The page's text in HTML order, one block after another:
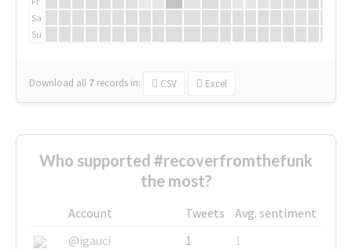
Sa
Su
Download all 7 records in: CSV Excel
Who supported #recoverfromthefunk
the most?
Account Tweets
Avg. sentiment
@igauci
1
1